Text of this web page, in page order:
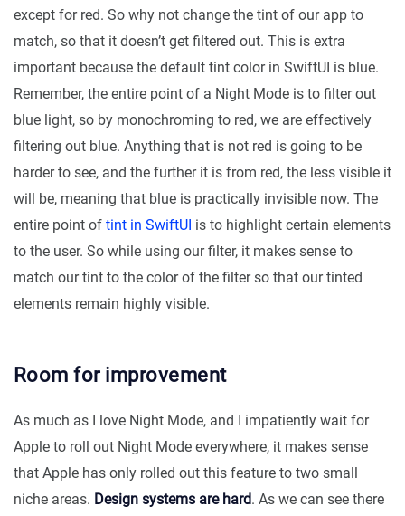
except for red. So why not change the tint of our app to
match, so that it doesn’t get filtered out. This is extra
important because the default tint color in SwiftUI is blue.
Remember, the entire point of a Night Mode is to filter out
blue light, so by monochroming to red, we are effectively
filtering out blue. Anything that is not red is going to be
harder to see, and the further it is from red, the less visible it
will be, meaning that blue is practically invisible now. The
entire point of tint in SwiftUI is to highlight certain elements
to the user. So while using our filter, it makes sense to
match our tint to the color of the filter so that our tinted
elements remain highly visible.
Room for improvement
As much as I love Night Mode, and I impatiently wait for
Apple to roll out Night Mode everywhere, it makes sense
that Apple has only rolled out this feature to two small
niche areas. Design systems are hard. As we can see there